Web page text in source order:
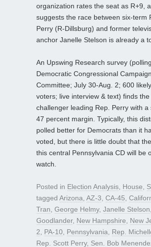
organization rates the seat as R+9,
suggests the race between six-term
Perry (R-Dillsburg) and former
anchor Janelle Stelson is already a
An Upswing Research survey
Democratic Congressional Campaign
Committee; July 30-Aug. 2; 600
voters; live interview & text) finds the
challenger leading Rep. Perry with a
47 percent margin. Typically, this
polled better for Democrats than it
voted, but there is little doubt that
this central Pennsylvania CD will be
watch.
Posted in Election Analysis House
tagged Arizona AZ-3 CA-45
Tran George Helmy, Janelle Stelson
Goodlander, New Hampshire New
2
PA-10 Pennsylvania Rep.
Rep. Scott Perry, Sen. Bob